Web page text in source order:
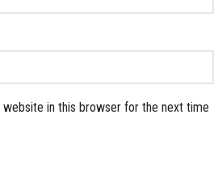
website in this browser for the next time